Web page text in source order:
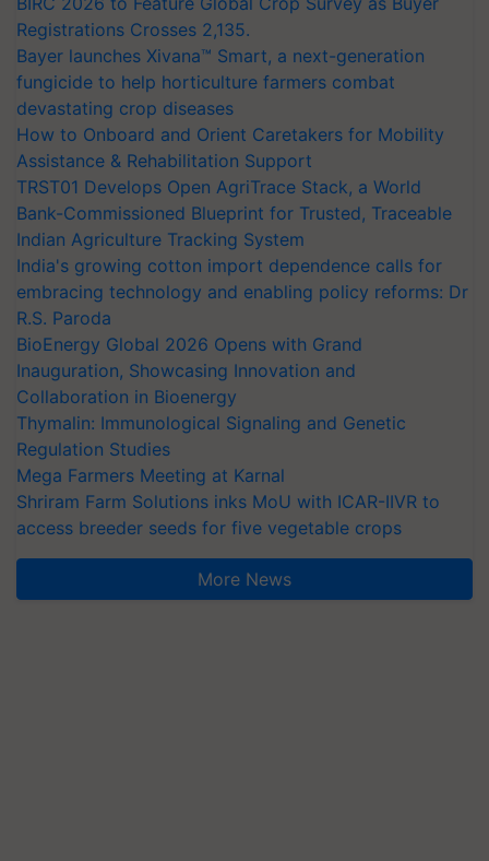
Registrations Crosses 2,135.
Bayer launches Xivana™ Smart, a next-generation
fungicide to help horticulture farmers combat
devastating crop diseases
How to Onboard and Orient Caretakers for Mobility
Assistance & Rehabilitation Support
TRST01 Develops Open AgriTrace Stack, a World
Bank-Commissioned Blueprint for Trusted, Traceable
Indian Agriculture Tracking System
India's growing cotton import dependence calls for
embracing technology and enabling policy reforms: Dr
R.S. Paroda
BioEnergy Global 2026 Opens with Grand
Inauguration, Showcasing Innovation and
Collaboration in Bioenergy
Thymalin: Immunological Signaling and Genetic
Regulation Studies
Mega Farmers Meeting at Karnal
Shriram Farm Solutions inks MoU with ICAR-IIVR to
access breeder seeds for five vegetable crops
More News